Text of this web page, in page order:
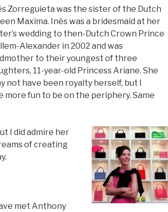
Zorreguieta was the sister of the Dutch
Maxima. Inés was a bridesmaid at her
wedding to then-Dutch Crown Prince
Alexander in 2002 and was
to their youngest of three
11-year-old Princess Ariane. She
not have been royalty herself, but I
more fun to be on the periphery. Same
I did admire her
of creating
met Anthony